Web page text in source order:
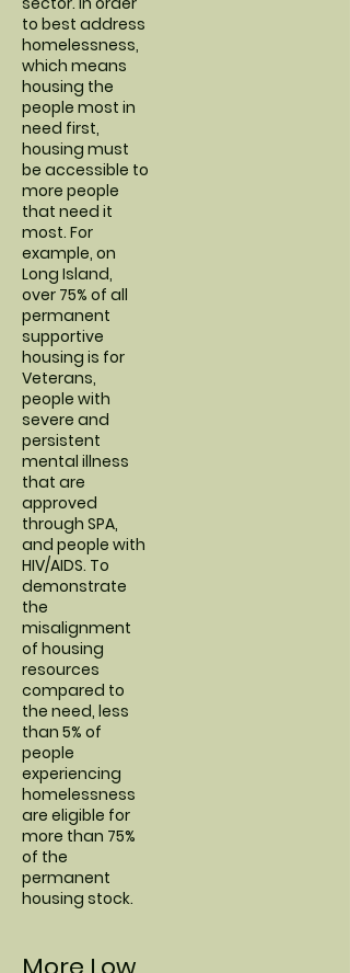
to best address
homelessness,
which means
housing the
people most in
need first,
housing must
be accessible to
more people
that need it
most. For
example, on
Long Island,
over 75% of all
permanent
supportive
housing is for
Veterans,
people with
severe and
persistent
mental illness
that are
approved
through SPA,
and people with
HIV/AIDS. To
demonstrate
the
misalignment
of housing
resources
compared to
the need, less
than 5% of
people
experiencing
homelessness
are eligible for
more than 75%
of the
permanent
housing stock.